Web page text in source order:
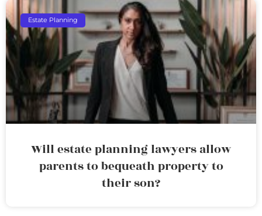
Estate Planning
Will estate planning lawyers allow
parents to bequeath property to
their son?